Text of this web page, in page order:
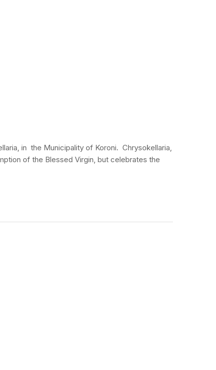
in the Municipality of Koroni. Chrysokellaria,
of the Blessed Virgin, but celebrates the